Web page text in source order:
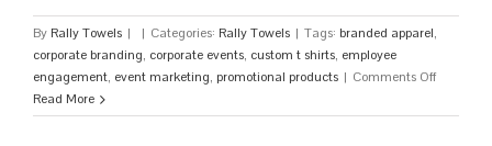
By Rally Towels | | Categories: Rally Towels | Tags: branded apparel,
corporate branding, corporate events, custom t shirts, employee
engagement, event marketing, promotional products | Comments Offon
T-
Read More